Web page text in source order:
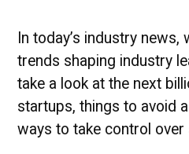
In today’s industry news,
trends shaping industry
take a look at the next
startups, things to avoid
ways to take control over